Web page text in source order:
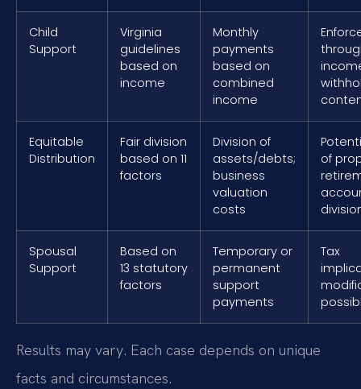
Child
Support
Virginia
guidelines
based on
income
Monthly
payments
based on
combined
income
Equitable
Distribution
Fair division
based on 11
factors
Division of
assets/debts;
business
valuation
costs
of
Spousal
Support
Based on
13 statutory
factors
Temporary or
permanent
support
payments
Tax
Results may vary. Each case depends on unique
facts and circumstances.